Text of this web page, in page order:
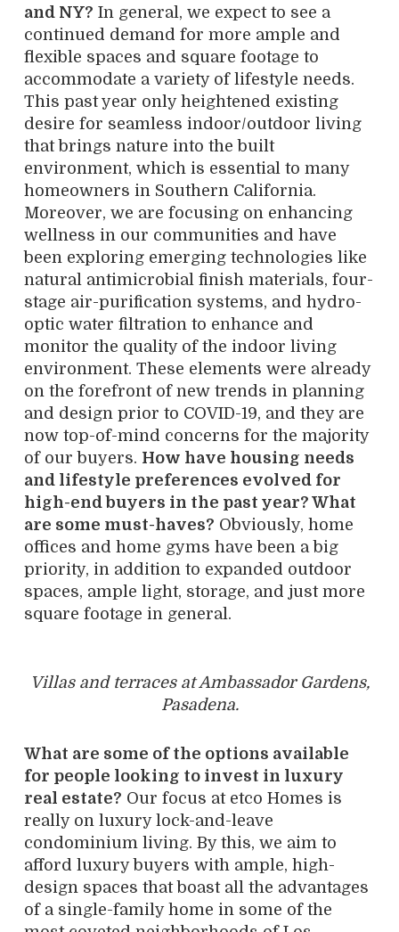
and NY? In general, we expect to see a
continued demand for more ample and
flexible spaces and square footage to
accommodate a variety of lifestyle needs.
This past year only heightened existing
desire for seamless indoor/outdoor living
that brings nature into the built
environment, which is essential to many
homeowners in Southern California.
Moreover, we are focusing on enhancing
wellness in our communities and have
been exploring emerging technologies like
natural antimicrobial finish materials, four-
stage air-purification systems, and hydro-
optic water filtration to enhance and
monitor the quality of the indoor living
environment. These elements were already
on the forefront of new trends in planning
and design prior to COVID-19, and they are
now top-of-mind concerns for the majority
of our buyers. How have housing needs
and lifestyle preferences evolved for
high-end buyers in the past year? What
are some must-haves? Obviously, home
offices and home gyms have been a big
priority, in addition to expanded outdoor
spaces, ample light, storage, and just more
square footage in general.
Villas and terraces at Ambassador Gardens,
Pasadena.
What are some of the options available
for people looking to invest in luxury
real estate? Our focus at etco Homes is
really on luxury lock-and-leave
condominium living. By this, we aim to
afford luxury buyers with ample, high-
design spaces that boast all the advantages
of a single-family home in some of the